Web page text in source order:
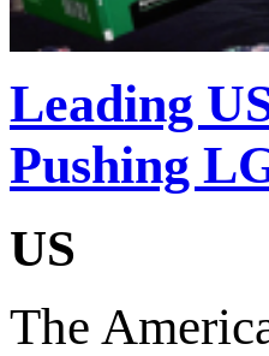
Leading
Pushing
US
The